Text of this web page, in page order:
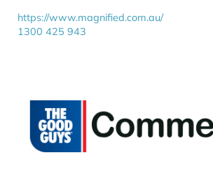
https://www.magnified.com.au/
1300 425 943